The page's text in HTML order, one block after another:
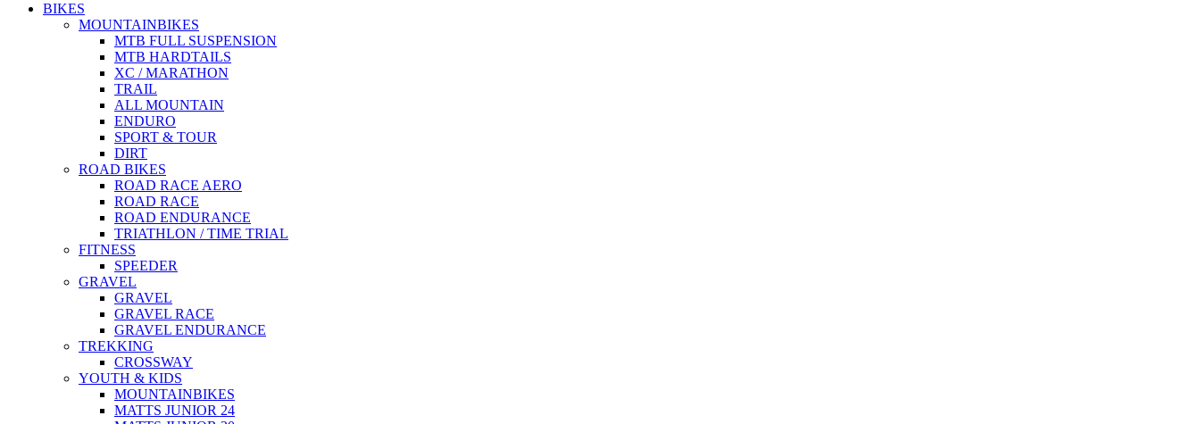
BIKES
MOUNTAINBIKES
MTB FULL SUSPENSION
MTB HARDTAILS
XC / MARATHON
TRAIL
ALL MOUNTAIN
ENDURO
SPORT & TOUR
DIRT
ROAD BIKES
ROAD RACE AERO
ROAD RACE
ROAD ENDURANCE
TRIATHLON / TIME TRIAL
FITNESS
SPEEDER
GRAVEL
GRAVEL
GRAVEL RACE
GRAVEL ENDURANCE
TREKKING
CROSSWAY
YOUTH & KIDS
MOUNTAINBIKES
MATTS JUNIOR 24